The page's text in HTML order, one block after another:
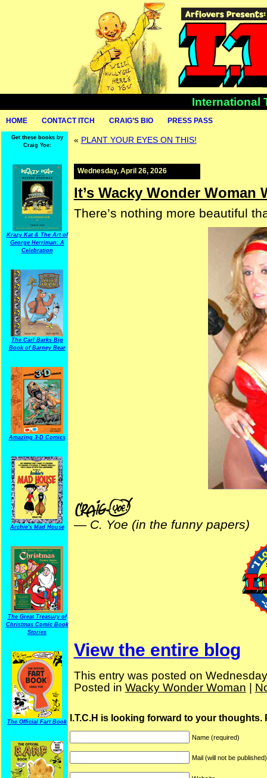
International
HOME CONTACT ITCH CRAIG’S BIO PRESS PASS
Get these books by
Craig Yoe:
Krazy Kat & The Art of
George Herriman: A
Celebration
The Carl Barks Big
Book of Barney Bear
Amazing 3-D Comics
Archie's Mad House
The Great Treasury of
Christmas Comic Book
Stories
The Official Fart Book
« PLANT YOUR EYES ON THIS!
Wednesday, April 26, 2026
It’s Wacky Wonder Woman
There’s nothing more beautiful
— C. Yoe (in the funny papers)
View the entire blog
This entry was posted on
Posted in Wacky Wonder Woman
I.T.C.H is looking forward to your thoughts.
Name (required)
Mail (will not be